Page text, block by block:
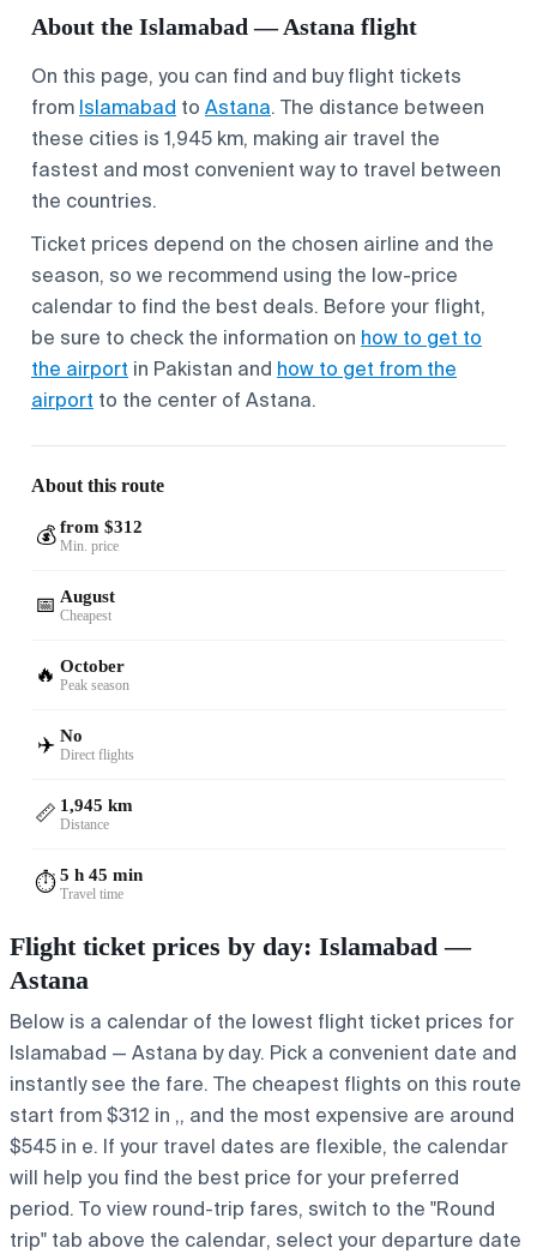
About the Islamabad — Astana flight
On this page, you can find and buy flight tickets
from Islamabad to Astana. The distance between
these cities is 1,945 km, making air travel the
fastest and most convenient way to travel between
the countries.
Ticket prices depend on the chosen airline and the
season, so we recommend using the low-price
calendar to find the best deals. Before your flight,
be sure to check the information on how to get to
the airport in Pakistan and how to get from the
airport to the center of Astana.
About this route
💰 from $312
Min. price
📅 August
Cheapest
🔥 October
Peak season
✈️ No
Direct flights
📏 1,945 km
Distance
⏱️5 h 45 min
Travel time
Flight ticket prices by day: Islamabad —
Astana
Below is a calendar of the lowest flight ticket prices for
Islamabad — Astana by day. Pick a convenient date and
instantly see the fare. The cheapest flights on this route
start from $312 in ,, and the most expensive are around
$545 in e. If your travel dates are flexible, the calendar
will help you find the best price for your preferred
period. To view round-trip fares, switch to the "Round
trip" tab above the calendar, select your departure date